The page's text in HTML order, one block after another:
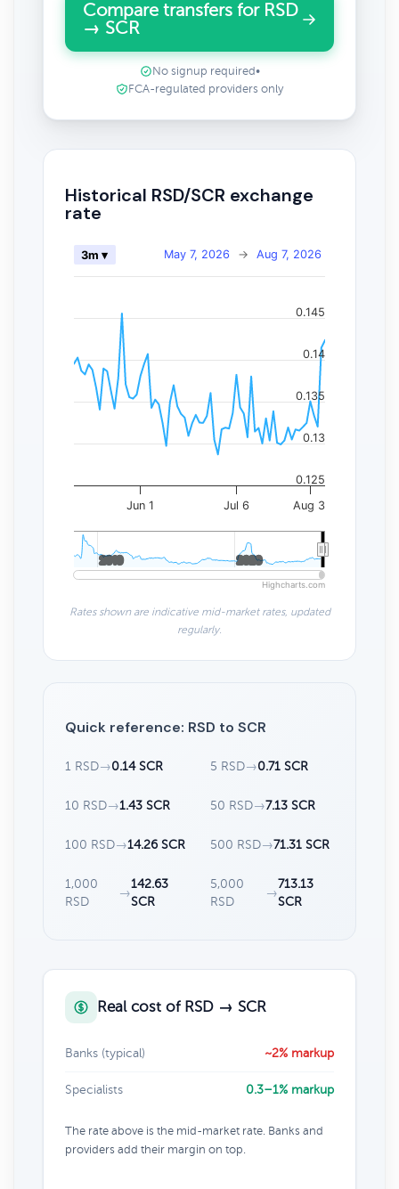
Compare transfers for RSD
→ SCR
No signup required •
FCA-regulated providers only
Historical RSD/SCR exchange
rate
May 7, 2026 → Aug 7, 2026
3m ▾
Jun 1 Jul 6 Aug 3
2010
2010 2020
2020
0.125
0.13
0.135
0.14
0.145
Highcharts.com
Rates shown are indicative mid-market rates, updated
regularly.
Quick reference: RSD to SCR
1 RSD→0.14 SCR 5 RSD→0.71 SCR
10 RSD→1.43 SCR 50 RSD→7.13 SCR
100 RSD→14.26 SCR 500 RSD→71.31 SCR
1,000
RSD
→
142.63
SCR
5,000
RSD
→
713.13
SCR
Real cost of RSD → SCR
Banks (typical) ~2% markup
Specialists 0.3–1% markup
The rate above is the mid-market rate. Banks and
providers add their margin on top.